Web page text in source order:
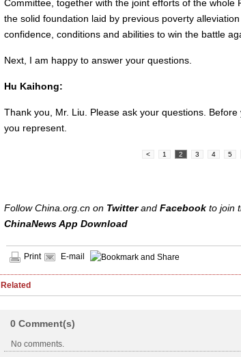
Committee, together with the joint efforts of the whole
the solid foundation laid by previous poverty
confidence, conditions and abilities to win the battle
Next, I am happy to answer your questions.
Hu Kaihong:
Thank you, Mr. Liu. Please ask your questions.
you represent.
< 1 2 3 4 5
Follow China.org.cn on Twitterand Facebook to join
ChinaNews App Download
Print E-mail
Related
0 Comment(s)
No comments.